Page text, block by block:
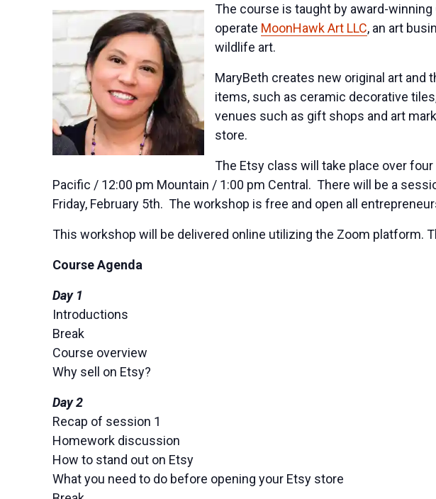
The course is taught by award-
operate MoonHawk Art LLC, an art
wildlife art.
MaryBeth creates new original art and
items, such as ceramic decorative
venues such as gift shops and art
store.
The Etsy class will take place over
Pacific / 12:00 pm Mountain / 1:00 pm Central. There will be a
Friday, February 5th. The workshop is free and open all
This workshop will be delivered online utilizing the Zoom platform.
Course Agenda
Day 1
Introductions
Break
Course overview
Why sell on Etsy?
Day 2
Recap of session 1
Homework discussion
How to stand out on Etsy
What you need to do before opening your Etsy store